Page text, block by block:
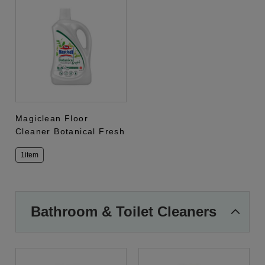
Magiclean Floor
Cleaner Botanical Fresh
1item
Bathroom & Toilet Cleaners